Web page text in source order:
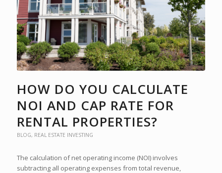
HOW DO YOU CALCULATE
NOI AND CAP RATE FOR
RENTAL PROPERTIES?
BLOG, REAL ESTATE INVESTING
The calculation of net operating income (NOI) involves
subtracting all operating expenses from total revenue,